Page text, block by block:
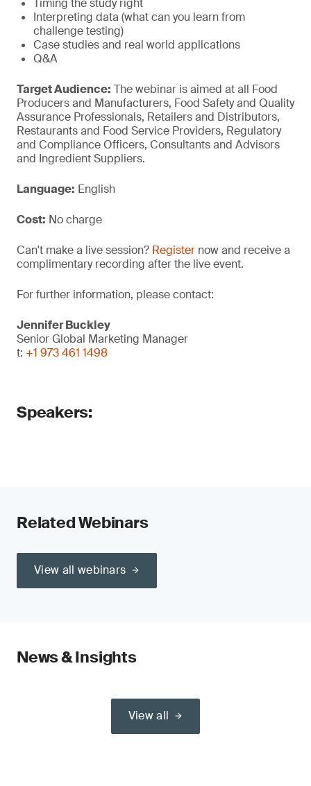
Timing the study right
Interpreting data (what can you learn from
challenge testing)
Case studies and real world applications
Q&A
Target Audience: The webinar is aimed at all Food
Producers and Manufacturers, Food Safety and Quality
Assurance Professionals, Retailers and Distributors,
Restaurants and Food Service Providers, Regulatory
and Compliance Officers, Consultants and Advisors
and Ingredient Suppliers.
Language: English
Cost: No charge
Can't make a live session? Register now and receive a
complimentary recording after the live event.
For further information, please contact:
Jennifer Buckley
Senior Global Marketing Manager
t: +1 973 461 1498
Speakers:
Related Webinars
View all webinars
News & Insights
View all